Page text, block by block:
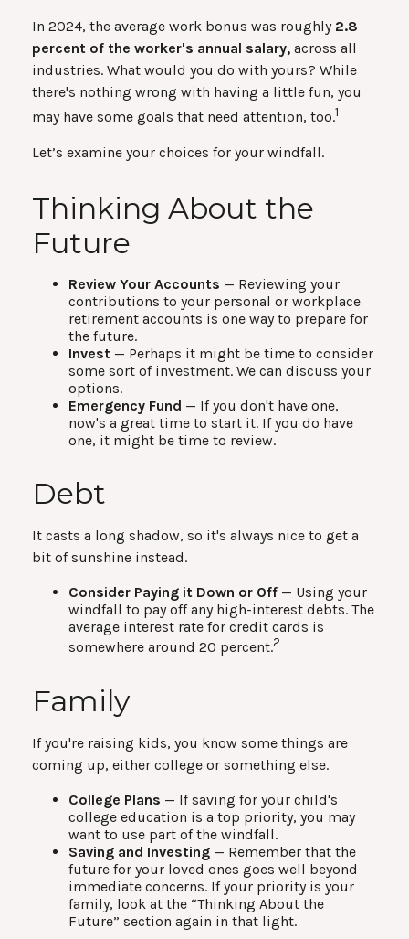
In 2024, the average work bonus was roughly 2.8
percent of the worker's annual salary, across all
industries. What would you do with yours? While
there's nothing wrong with having a little fun, you
may have some goals that need attention, too.1
Let’s examine your choices for your windfall.
Thinking About the
Future
Review Your Accounts — Reviewing your
contributions to your personal or workplace
retirement accounts is one way to prepare for
the future.
Invest — Perhaps it might be time to consider
some sort of investment. We can discuss your
options.
Emergency Fund — If you don't have one,
now's a great time to start it. If you do have
one, it might be time to review.
Debt
It casts a long shadow, so it's always nice to get a
bit of sunshine instead.
Consider Paying it Down or Off — Using your
windfall to pay off any high-interest debts. The
average interest rate for credit cards is
somewhere around 20 percent.2
Family
If you're raising kids, you know some things are
coming up, either college or something else.
College Plans — If saving for your child's
college education is a top priority, you may
want to use part of the windfall.
Saving and Investing — Remember that the
future for your loved ones goes well beyond
immediate concerns. If your priority is your
family, look at the “Thinking About the
Future” section again in that light.